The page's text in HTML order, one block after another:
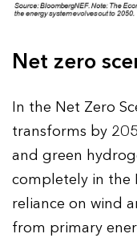
Net zero
In the Net Zero
transforms by
and green
completely in the
reliance on wind
from primary